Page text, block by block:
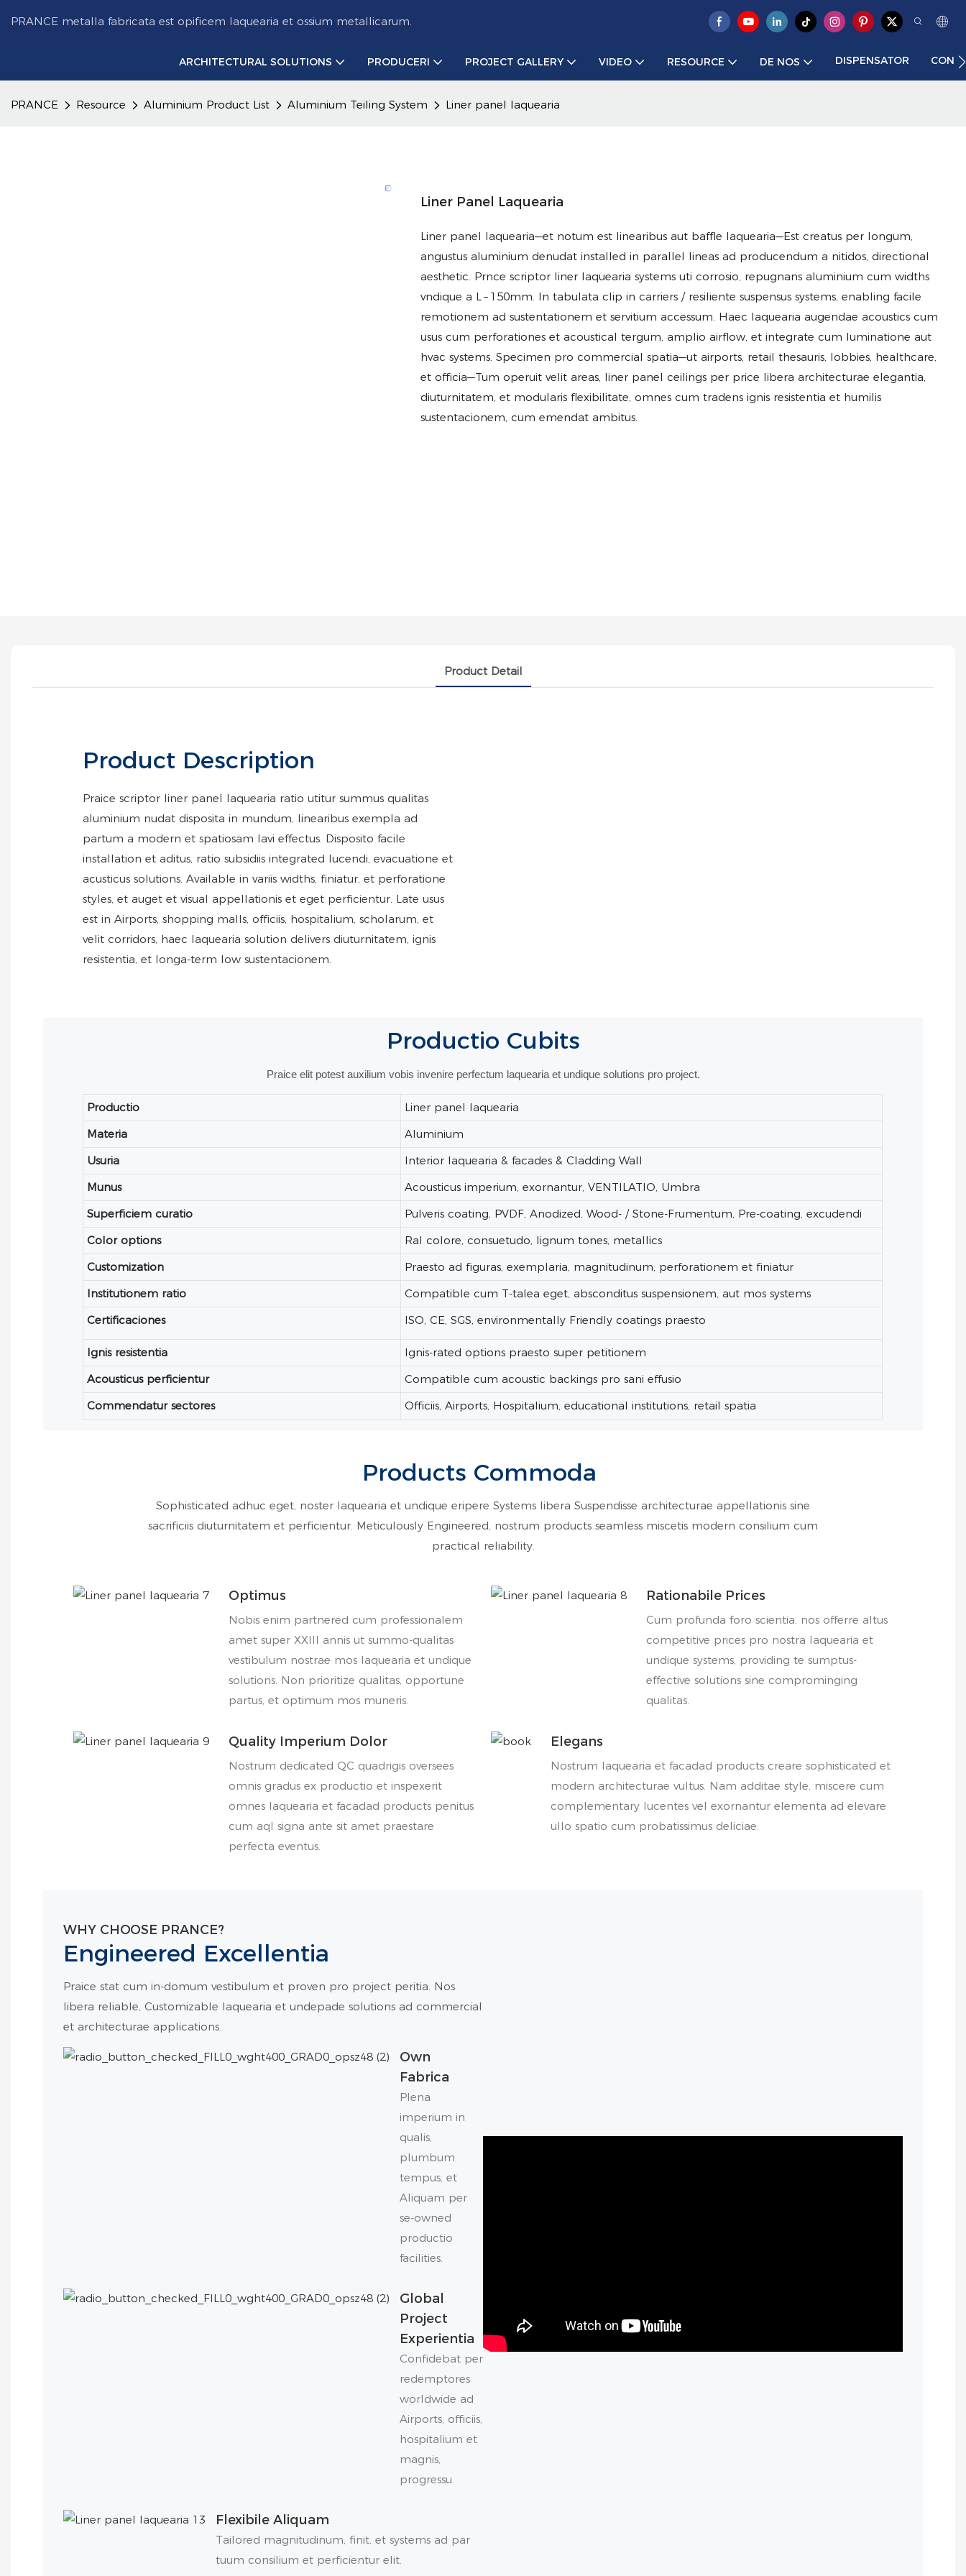
PRANCE metalla fabricata est opificem laquearia et ossium metallicarum.
ARCHITECTURAL SOLUTIONS PRODUCERI PROJECT GALLERY VIDEO RESOURCE DE NOS DISPENSATOR
PRANCE Resource Aluminium Product List Aluminium Teiling System Liner panel laquearia
Liner Panel Laquearia
Liner panel laquearia—et notum est linearibus aut baffle laquearia—Est creatus per longum,
angustus aluminium denudat installed in parallel lineas ad producendum a nitidos, directional
aesthetic. Prnce scriptor liner laquearia systems uti corrosio, repugnans aluminium cum widths
vndique a L – 150mm. In tabulata clip in carriers / resiliente suspensus systems, enabling facile
remotionem ad sustentationem et servitium accessum. Haec laquearia augendae acoustics cum
usus cum perforationes et acoustical tergum, amplio airflow, et integrate cum luminatione aut
hvac systems. Specimen pro commercial spatia—ut airports, retail thesauris, lobbies, healthcare,
et officia—Tum operuit velit areas, liner panel ceilings per price libera architecturae elegantia,
diuturnitatem, et modularis flexibilitate, omnes cum tradens ignis resistentia et humilis
sustentacionem, cum emendat ambitus.
Product Detail
Product Description
Praice scriptor liner panel laquearia ratio utitur summus qualitas
aluminium nudat disposita in mundum, linearibus exempla ad
partum a modern et spatiosam lavi effectus. Disposito facile
installation et aditus, ratio subsidiis integrated lucendi, evacuatione et
acusticus solutions. Available in variis widths, finiatur, et perforatione
styles, et auget et visual appellationis et eget perficientur. Late usus
est in Airports, shopping malls, officiis, hospitalium, scholarum, et
velit corridors, haec laquearia solution delivers diuturnitatem, ignis
resistentia, et longa-term low sustentacionem.
Productio Cubits
Praice elit potest auxilium vobis invenire perfectum laquearia et undique solutions pro project.
Productio
Liner panel laquearia
Materia
Aluminium
Usuria
Interior laquearia & facades & Cladding Wall
Munus
Acousticus imperium, exornantur, VENTILATIO, Umbra
Superficiem curatio
Pulveris coating, PVDF, Anodized, Wood- / Stone-Frumentum, Pre-coating, excudendi
Color options
Ral colore, consuetudo, lignum tones, metallics
Customization
Praesto ad figuras, exemplaria, magnitudinum, perforationem et finiatur
Institutionem ratio
Compatible cum T-talea eget, absconditus suspensionem, aut mos systems
Certificaciones
ISO, CE, SGS, environmentally Friendly coatings praesto
Ignis resistentia
Ignis-rated options praesto super petitionem
Acousticus perficientur
Compatible cum acoustic backings pro sani effusio
Commendatur sectores
Officiis, Airports, Hospitalium, educational institutions, retail spatia
Products Commoda
Sophisticated adhuc eget, noster laquearia et undique eripere Systems libera Suspendisse architecturae appellationis sine
sacrificiis diuturnitatem et perficientur. Meticulously Engineered, nostrum products seamless miscetis modern consilium cum
practical reliability.
Optimus
Nobis enim partnered cum professionalem
amet super XXIII annis ut summo-qualitas
vestibulum nostrae mos laquearia et undique
solutions. Non prioritize qualitas, opportune
partus, et optimum mos muneris.
Rationabile Prices
Cum profunda foro scientia, nos offerre altus
competitive prices pro nostra laquearia et
undique systems, providing te sumptus-
effective solutions sine comprominging
qualitas.
Quality Imperium Dolor
Nostrum dedicated QC quadrigis oversees
omnis gradus ex productio et inspexerit
omnes laquearia et facadad products penitus
cum aql signa ante sit amet praestare
perfecta eventus.
Elegans
Nostrum laquearia et facadad products creare sophisticated et
modern architecturae vultus. Nam additae style, miscere cum
complementary lucentes vel exornantur elementa ad elevare
ullo spatio cum probatissimus deliciae.
WHY CHOOSE PRANCE?
Engineered Excellentia
Praice stat cum in-domum vestibulum et proven pro project peritia. Nos
libera reliable, Customizable laquearia et undepade solutions ad commercial
et architecturae applications.
Own
Fabrica
Plena
imperium in
qualis,
plumbum
tempus, et
Aliquam per
se-owned
productio
facilities.
Global
Project
Experientia
Confidebat per
redemptores
worldwide ad
Airports, officiis,
hospitalium et
magnis,
progressu.
Flexibile Aliquam
Tailored magnitudinum, finit, et systems ad par
tuum consilium et perficientur elit.